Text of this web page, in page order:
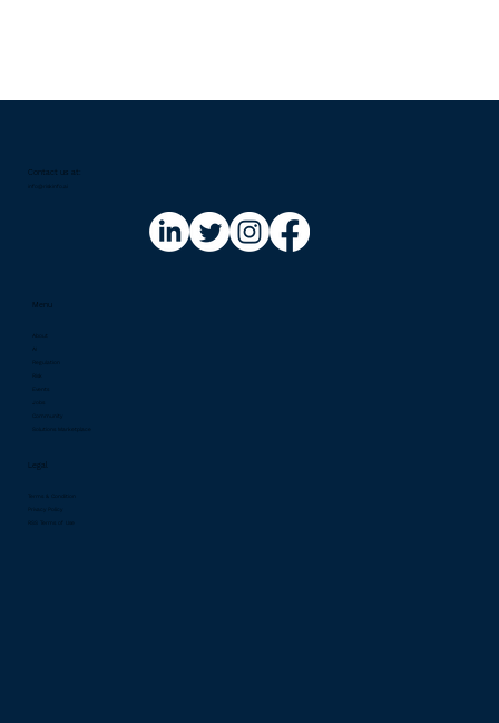
Contact us at:​
info@riskinfo.ai
Menu
About
AI
Regulation
Risk
Events
Community
Solutions Marketplace
Legal
Terms & Condition
RSS Terms of Use